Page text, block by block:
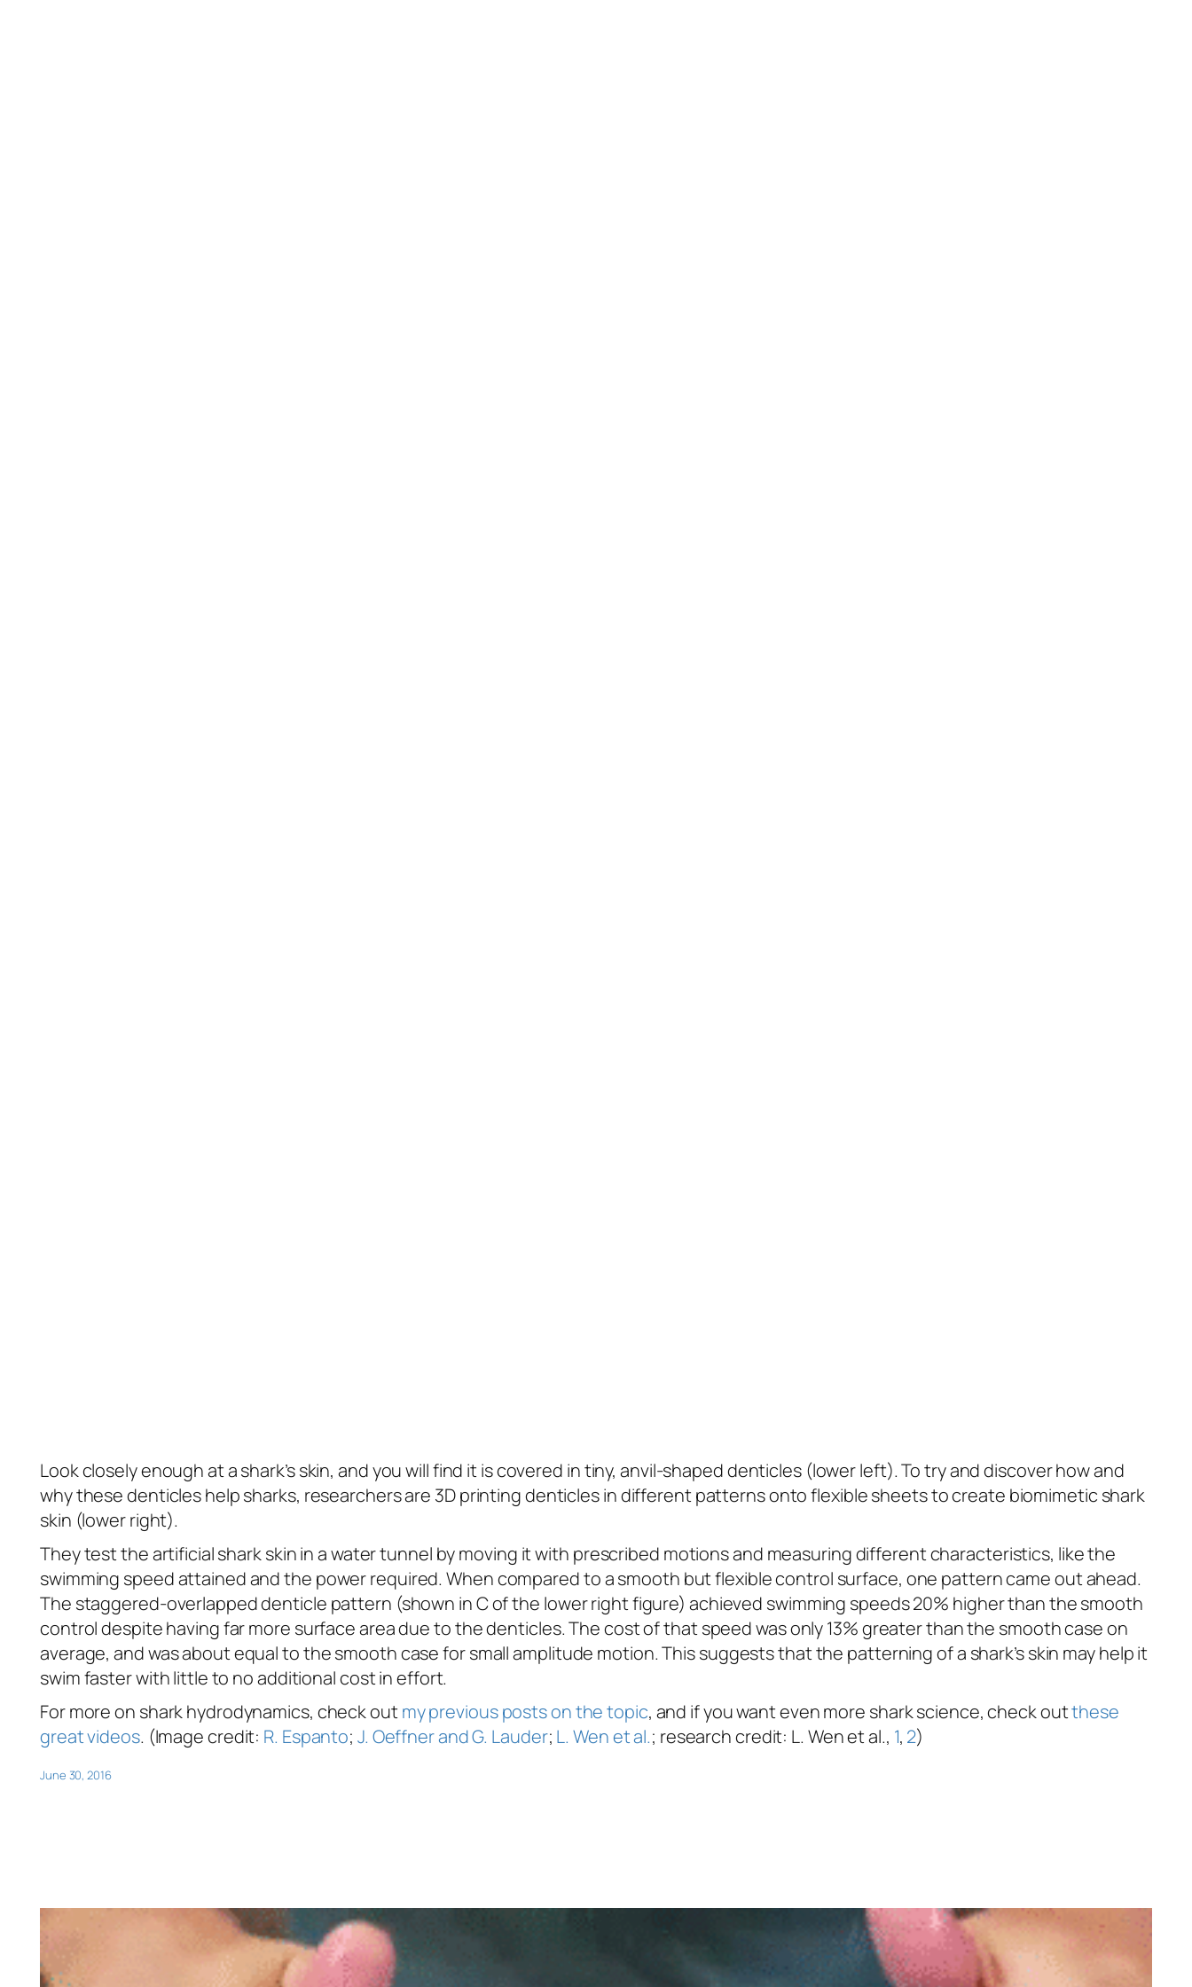
Look closely enough at a shark’s skin, and you will find it is covered in tiny, anvil-shaped denticles (lower left). To try and discover how and
why these denticles help sharks, researchers are 3D printing denticles in different patterns onto flexible sheets to create biomimetic shark
skin (lower right).
They test the artificial shark skin in a water tunnel by moving it with prescribed motions and measuring different characteristics, like the
swimming speed attained and the power required. When compared to a smooth but flexible control surface, one pattern came out ahead.
The staggered-overlapped denticle pattern (shown in C of the lower right figure) achieved swimming speeds 20% higher than the smooth
control despite having far more surface area due to the denticles. The cost of that speed was only 13% greater than the smooth case on
average, and was about equal to the smooth case for small amplitude motion. This suggests that the patterning of a shark’s skin may help it
swim faster with little to no additional cost in effort.
For more on shark hydrodynamics, check outmy previous posts on the topic, and if you want even more shark science, check outthese
great videos. (Image credit: R. Espanto; J. Oeffner and G. Lauder; L. Wen et al.; research credit: L. Wen et al., 1, 2)
June 30, 2016